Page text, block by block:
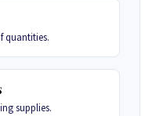
quantities.
supplies.